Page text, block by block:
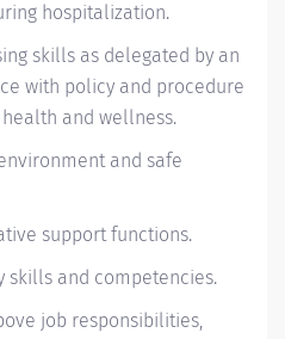
hospitalization.
skills as delegated by an
with policy and procedure
and wellness.
and safe
support functions.
skills and competencies.
job responsibilities,